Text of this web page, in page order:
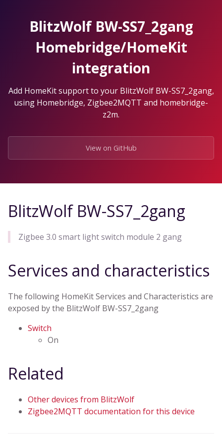
BlitzWolf BW-SS7_2gang
Homebridge/HomeKit
integration
Add HomeKit support to your BlitzWolf BW-SS7_2gang,
using Homebridge, Zigbee2MQTT and homebridge-
z2m.
View on GitHub
BlitzWolf BW-SS7_2gang
Zigbee 3.0 smart light switch module 2 gang
Services and characteristics
The following HomeKit Services and Characteristics are
exposed by the BlitzWolf BW-SS7_2gang
Switch
On
Related
Other devices from BlitzWolf
Zigbee2MQTT documentation for this device